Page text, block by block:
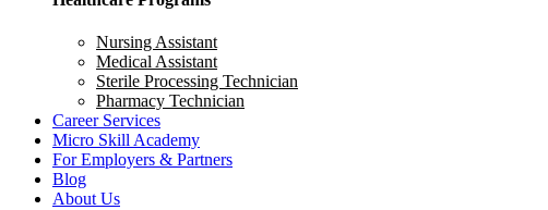
Nursing Assistant
Medical Assistant
Sterile Processing Technician
Pharmacy Technician
Career Services
Micro Skill Academy
For Employers & Partners
Blog
About Us